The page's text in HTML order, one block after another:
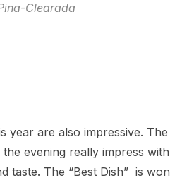
Clearada
year are also impressive. The
evening really impress with
taste. The “Best Dish” is won